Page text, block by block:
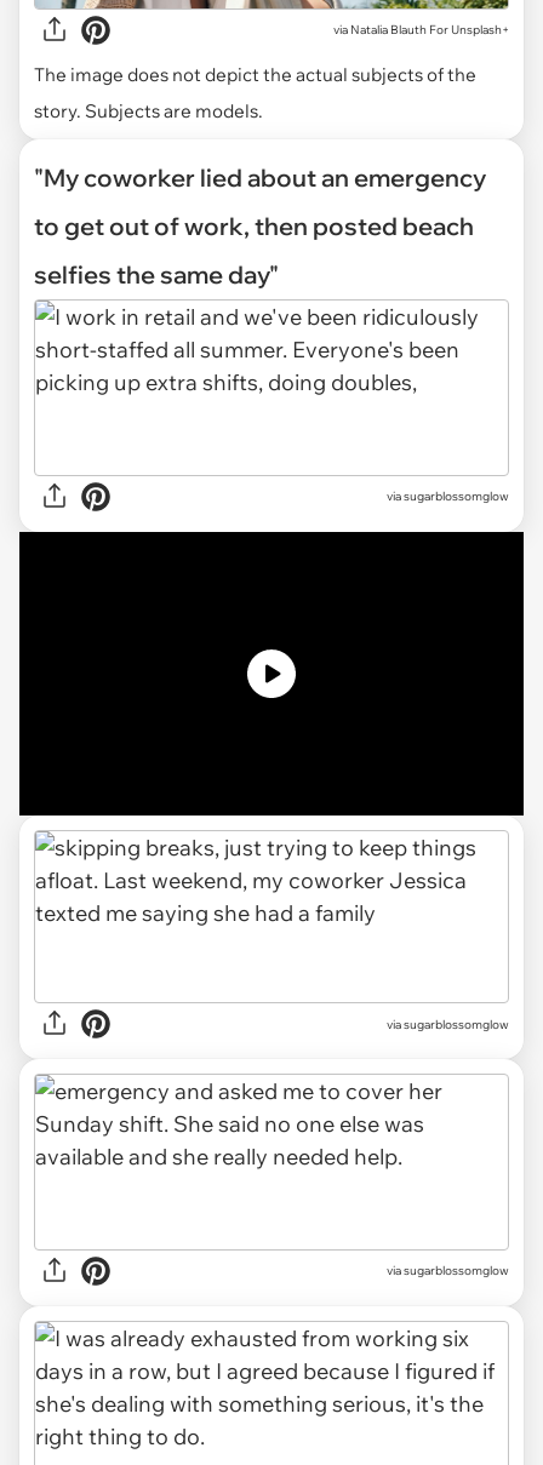
via Natalia Blauth For Unsplash+
The image does not depict the actual subjects of the
story. Subjects are models.
"My coworker lied about an emergency
to get out of work, then posted beach
selfies the same day"
viasugarblossomglow
via sugarblossomglow
via sugarblossomglow